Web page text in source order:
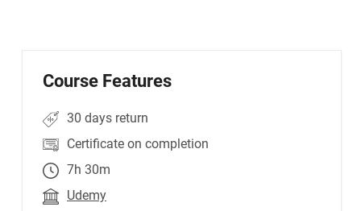
Course Features
30 days return
Certificate on completion
7h 30m
Udemy